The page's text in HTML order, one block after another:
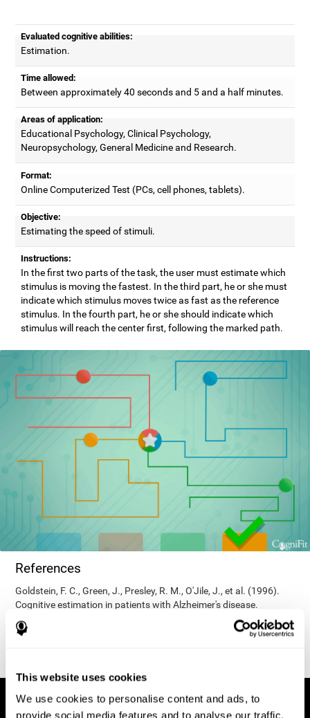
This website uses cookies
We use cookies to personalise content and ads, to
provide social media features and to analyse our traffic.
Evaluated cognitive abilities:
Estimation.
Time allowed:
Between approximately 40 seconds and 5 and a half minutes.
Areas of application:
Educational Psychology, Clinical Psychology,
Neuropsychology, General Medicine and Research.
Format:
Online Computerized Test (PCs, cell phones, tablets).
Objective:
Estimating the speed of stimuli.
Instructions:
In the first two parts of the task, the user must estimate which
stimulus is moving the fastest. In the third part, he or she must
indicate which stimulus moves twice as fast as the reference
stimulus. In the fourth part, he or she should indicate which
stimulus will reach the center first, following the marked path.
References
Goldstein, F. C., Green, J., Presley, R. M., O'Jile, J., et al. (1996).
Cognitive estimation in patients with Alzheimer's disease.
Neuropsychiatry, Neuropsychology, & Behavioral Neurology, 9(1),
35–42.